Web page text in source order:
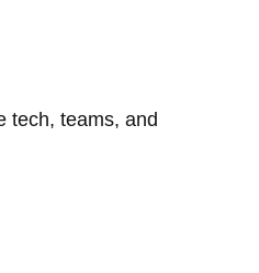
tech, teams, and